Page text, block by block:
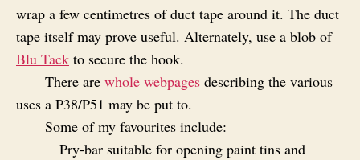
wrap a few centimetres of duct tape around it. The duct
tape itself may prove useful. Alternately, use a blob of
Blu Tack to secure the hook.
There are whole webpages describing the various
uses a P38/P51 may be put to.
Some of my favourites include:
Pry-bar suitable for opening paint tins and